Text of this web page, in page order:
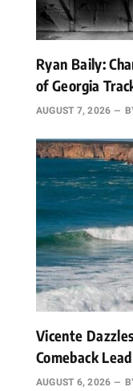
Ryan Baily:
of Georgia
AUGUST 7, 2026
Vicente
Comeback
AUGUST 6, 2026